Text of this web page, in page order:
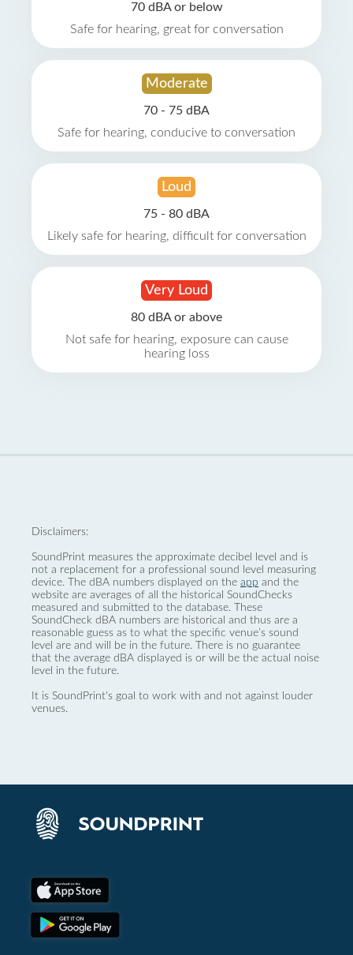
70 dBA or below
Safe for hearing, great for conversation
Moderate
70 - 75 dBA
Safe for hearing, conducive to conversation
Loud
75 - 80 dBA
Likely safe for hearing, difficult for conversation
Very Loud
80 dBA or above
Not safe for hearing, exposure can cause
hearing loss
Disclaimers:
SoundPrint measures the approximate decibel level and is
not a replacement for a professional sound level measuring
device. The dBA numbers displayed on the app and the
website are averages of all the historical SoundChecks
measured and submitted to the database. These
SoundCheck dBA numbers are historical and thus are a
reasonable guess as to what the specific venue’s sound
level are and will be in the future. There is no guarantee
that the average dBA displayed is or will be the actual noise
level in the future.
It is SoundPrint's goal to work with and not against louder
venues.